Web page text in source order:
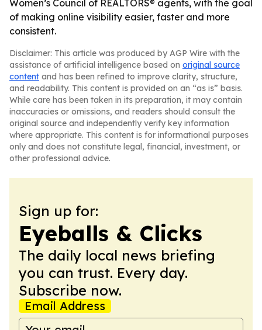
Women’s Council of REALTORS® agents, with the goal
of making online visibility easier, faster and more
consistent.
Disclaimer: This article was produced by AGP Wire with the
assistance of artificial intelligence based on original source
content and has been refined to improve clarity, structure,
and readability. This content is provided on an “as is” basis.
While care has been taken in its preparation, it may contain
inaccuracies or omissions, and readers should consult the
original source and independently verify key information
where appropriate. This content is for informational purposes
only and does not constitute legal, financial, investment, or
other professional advice.
Sign up for:
Eyeballs & Clicks
The daily local news briefing
you can trust. Every day.
Subscribe now.
Email Address